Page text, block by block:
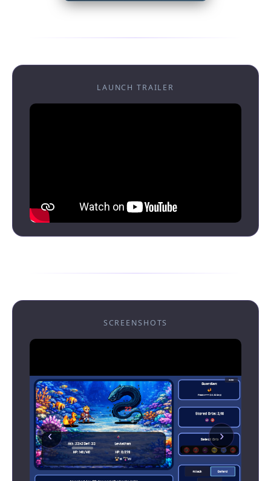
LAUNCH TRAILER
SCREENSHOTS
‹ ›